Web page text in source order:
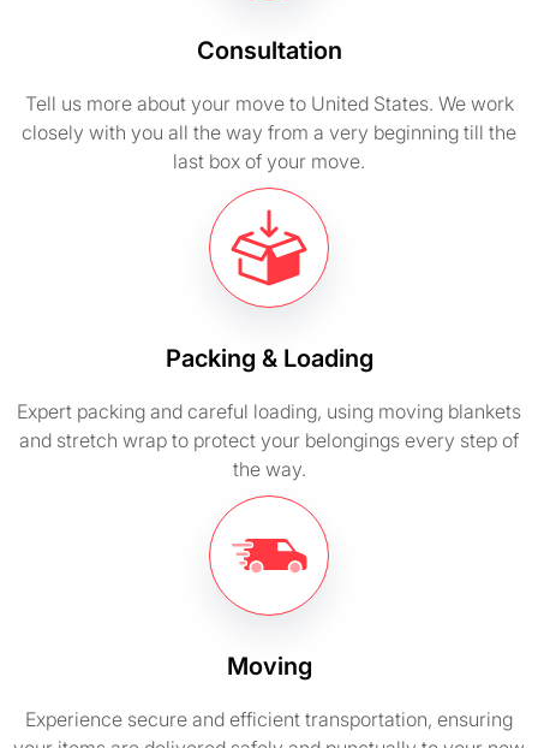
Consultation
Tell us more about your move to United States. We work
closely with you all the way from a very beginning till the
last box of your move.
Packing & Loading
Expert packing and careful loading, using moving blankets
and stretch wrap to protect your belongings every step of
the way.
Moving
Experience secure and efficient transportation, ensuring